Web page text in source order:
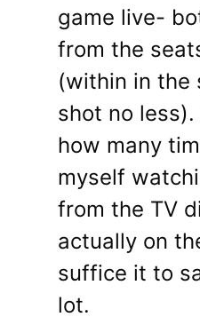
game live-
from the
(within in the
shot no
how many
myself
from the TV
actually on
suffice it to
lot.